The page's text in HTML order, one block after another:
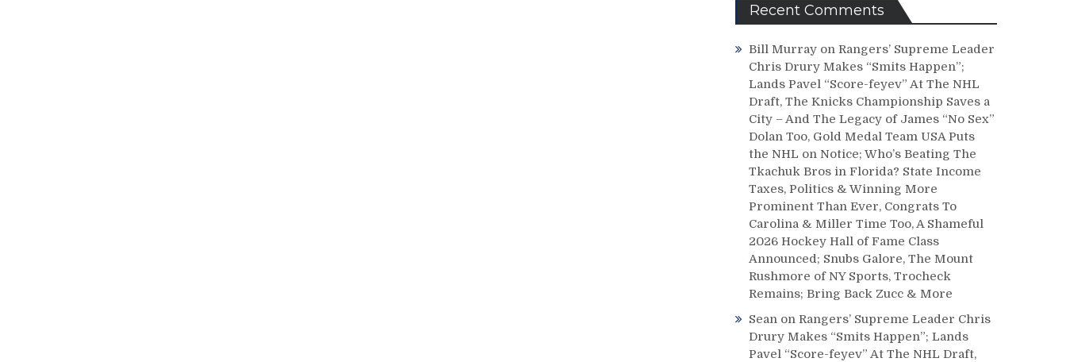
Recent Comments
Bill Murray on Rangers’ Supreme Leader
Chris Drury Makes “Smits Happen”;
Lands Pavel “Score-feyev” At The NHL
Draft, The Knicks Championship Saves a
City – And The Legacy of James “No Sex”
Dolan Too, Gold Medal Team USA Puts
the NHL on Notice; Who’s Beating The
Tkachuk Bros in Florida? State Income
Taxes, Politics & Winning More
Prominent Than Ever, Congrats To
Carolina & Miller Time Too, A Shameful
2026 Hockey Hall of Fame Class
Announced; Snubs Galore, The Mount
Rushmore of NY Sports, Trocheck
Remains; Bring Back Zucc & More
Sean on Rangers’ Supreme Leader Chris
Drury Makes “Smits Happen”; Lands
Pavel “Score-feyev” At The NHL Draft,